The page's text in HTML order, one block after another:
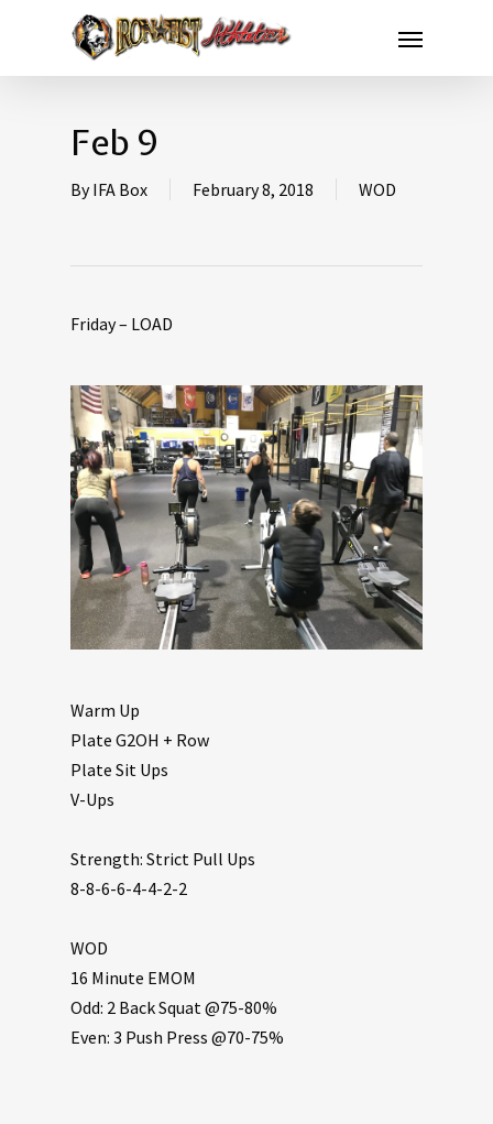
Feb 9
ByIFA Box February 8, 2018 WOD
Friday – LOAD
Warm Up
Plate G2OH + Row
Plate Sit Ups
V-Ups
Strength: Strict Pull Ups
8-8-6-6-4-4-2-2
WOD
16 Minute EMOM
Odd: 2 Back Squat @75-80%
Even: 3 Push Press @70-75%